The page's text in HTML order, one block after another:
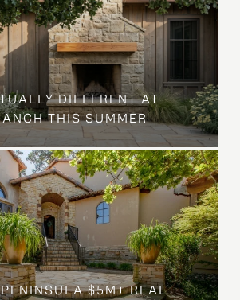
DIFFERENT AT
THIS SUMMER
$5M+ REAL